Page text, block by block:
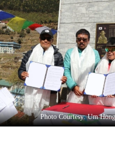
Business
World
Cup
Sports
Entertainment
Lifestyle
Science&Tech
Photo Courtesy: Um